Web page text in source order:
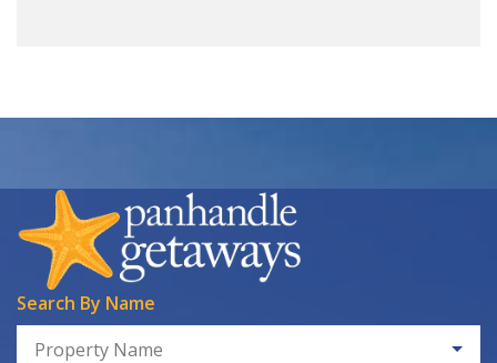
Search By Name
Property Name